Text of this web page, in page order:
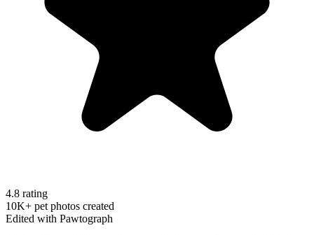
4.8 rating
10K+ pet photos created
Edited with Pawtograph